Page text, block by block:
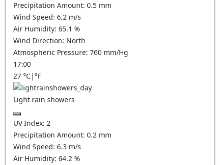
Precipitation Amount: 0.5 mm
Wind Speed: 6.2 m/s
Air Humidity: 65.1 %
Wind Direction: North
Atmospheric Pressure: 760 mm/Hg
17:00
27 °C|°F
Light rain showers
UV Index: 2
Precipitation Amount: 0.2 mm
Wind Speed: 6.3 m/s
Air Humidity: 64.2 %